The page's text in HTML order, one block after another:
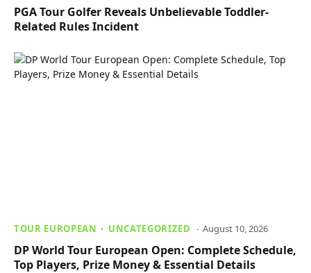
PGA Tour Golfer Reveals Unbelievable Toddler-
Related Rules Incident
TOUR EUROPEAN UNCATEGORIZED August 10, 2026
DP World Tour European Open: Complete Schedule,
Top Players, Prize Money & Essential Details